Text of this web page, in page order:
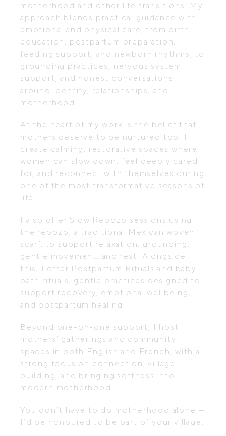
motherhood and other life transitions. My
approach blends practical guidance with
emotional and physical care, from birth
education, postpartum preparation,
feeding support, and newborn rhythms, to
grounding practices, nervous system
support, and honest conversations
around identity, relationships, and
motherhood.
At the heart of my work is the belief that
mothers deserve to be nurtured too. I
create calming, restorative spaces where
women can slow down, feel deeply cared
for, and reconnect with themselves during
one of the most transformative seasons of
life.
I also offer Slow Rebozo sessions using
the rebozo, a traditional Mexican woven
scarf, to support relaxation, grounding,
gentle movement, and rest. Alongside
this, I offer Postpartum Rituals and baby
bath rituals, gentle practices designed to
support recovery, emotional wellbeing,
and postpartum healing.
Beyond one-on-one support, I host
mothers’ gatherings and community
spaces in both English and French, with a
strong focus on connection, village-
building, and bringing softness into
modern motherhood.
You don’t have to do motherhood alone —
I’d be honoured to be part of your village.